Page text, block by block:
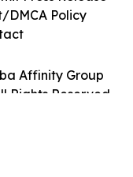
Affinity Group
Rights Reserved.
DMCA Policy